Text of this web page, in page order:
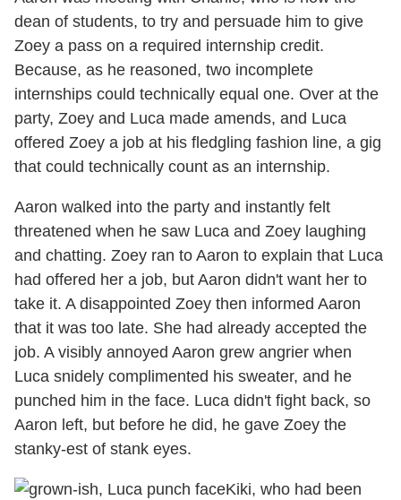
dean of students, to try and persuade him to give
Zoey a pass on a required internship credit.
Because, as he reasoned, two incomplete
internships could technically equal one. Over at the
party, Zoey and Luca made amends, and Luca
offered Zoey a job at his fledgling fashion line, a gig
that could technically count as an internship.
Aaron walked into the party and instantly felt
threatened when he saw Luca and Zoey laughing
and chatting. Zoey ran to Aaron to explain that Luca
had offered her a job, but Aaron didn't want her to
take it. A disappointed Zoey then informed Aaron
that it was too late. She had already accepted the
job. A visibly annoyed Aaron grew angrier when
Luca snidely complimented his sweater, and he
punched him in the face. Luca didn't fight back, so
Aaron left, but before he did, he gave Zoey the
stanky-est of stank eyes.
Kiki, who had been